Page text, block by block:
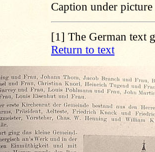
Caption under
[1] The German text
Return to text